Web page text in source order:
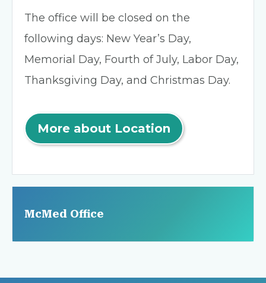
The office will be closed on the
following days: New Year’s Day,
Memorial Day, Fourth of July, Labor Day,
Thanksgiving Day, and Christmas Day.
More about Location
McMed Office